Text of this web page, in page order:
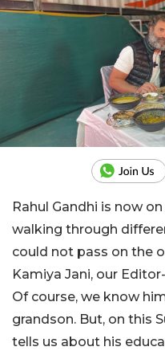
Rahul Gandhi is now on
walking through
could not pass on the
Kamiya Jani, our
Of course, we know
grandson. But, on this
tells us about his